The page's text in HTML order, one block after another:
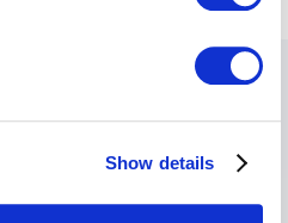
Show details
in the best hands